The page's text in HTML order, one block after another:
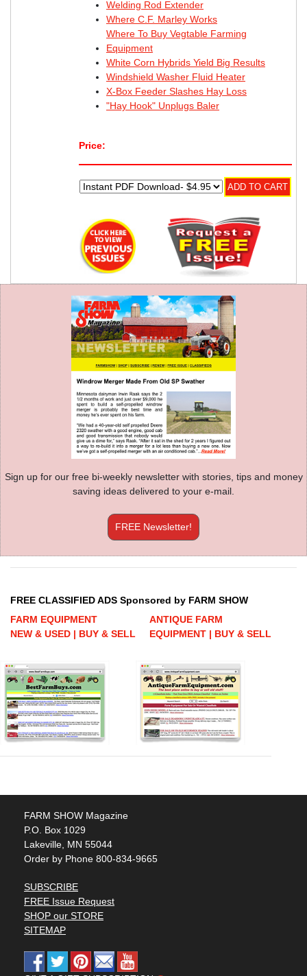
Welding Rod Extender
Where C.F. Marley Works
Where To Buy Vegtable Farming
Equipment
White Corn Hybrids Yield Big Results
Windshield Washer Fluid Heater
X-Box Feeder Slashes Hay Loss
"Hay Hook" Unplugs Baler
Price:
Sign up for our free bi-weekly newsletter with stories, tips and money
saving ideas delivered to your e-mail.
FREE Newsletter!
FREE CLASSIFIED ADS Sponsored by FARM SHOW
FARM EQUIPMENT
NEW & USED | BUY & SELL
ANTIQUE FARM
EQUIPMENT | BUY & SELL
FARM SHOW Magazine
P.O. Box 1029
Lakeville, MN 55044
Order by Phone 800-834-9665
SUBSCRIBE
FREE Issue Request
SHOP our STORE
SITEMAP